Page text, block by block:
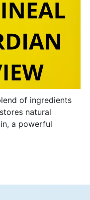
of ingredients
natural
a powerful